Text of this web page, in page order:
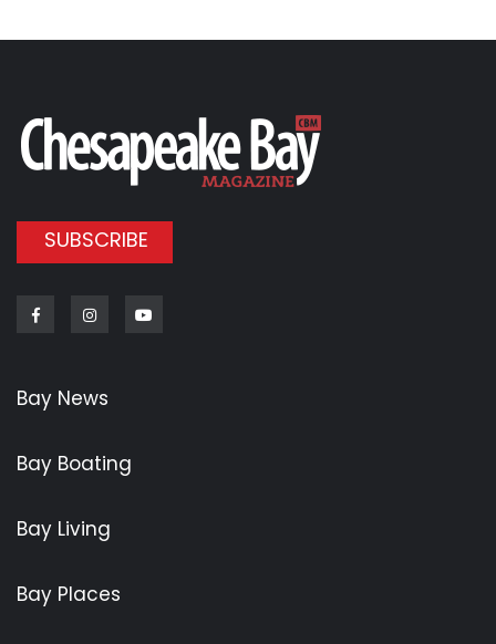
SUBSCRIBE
FacebookInstagram
Bay News
Bay Boating
Bay Living
Bay Places